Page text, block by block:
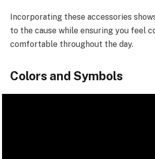
Incorporating these accessories
to the cause while ensuring you feel
comfortable throughout the day.
Colors and Symbols